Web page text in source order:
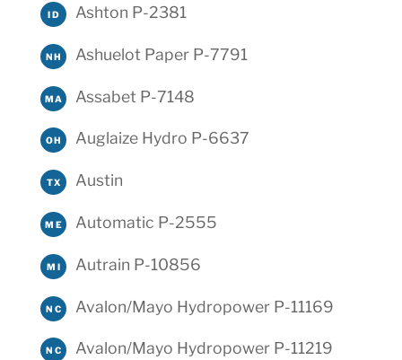
ID Ashton P-2381
NH Ashuelot Paper P-7791
MA Assabet P-7148
OH Auglaize Hydro P-6637
TX Austin
ME Automatic P-2555
MI Autrain P-10856
NC Avalon/Mayo Hydropower P-11169
NC Avalon/Mayo Hydropower P-11219